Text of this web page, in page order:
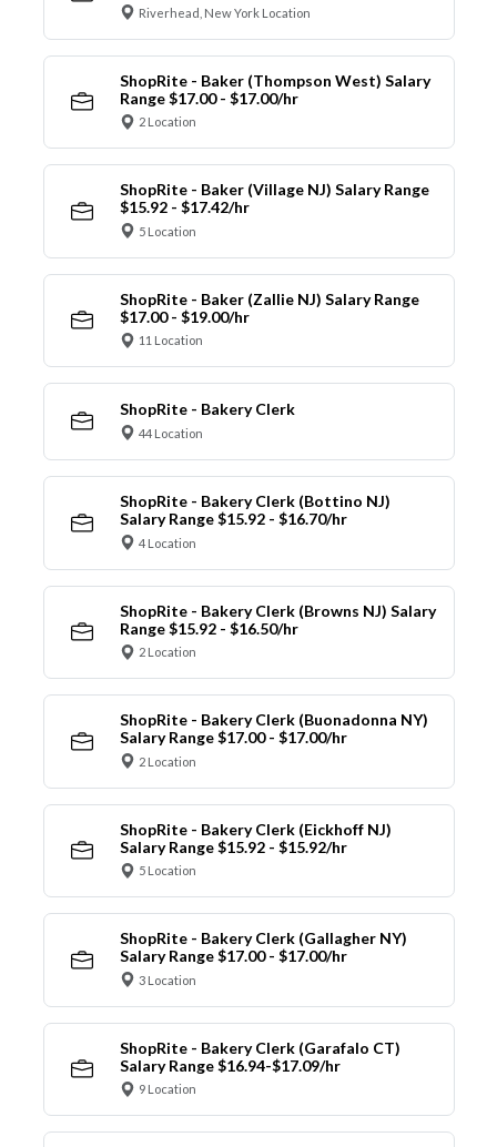
Riverhead, New York Location
ShopRite - Baker (Thompson West) Salary
Range $17.00 - $17.00/hr
2 Location
ShopRite - Baker (Village NJ) Salary Range
$15.92 - $17.42/hr
5 Location
ShopRite - Baker (Zallie NJ) Salary Range
$17.00 - $19.00/hr
11 Location
ShopRite - Bakery Clerk
44 Location
ShopRite - Bakery Clerk (Bottino NJ)
Salary Range $15.92 - $16.70/hr
4 Location
ShopRite - Bakery Clerk (Browns NJ) Salary
Range $15.92 - $16.50/hr
2 Location
ShopRite - Bakery Clerk (Buonadonna NY)
Salary Range $17.00 - $17.00/hr
2 Location
ShopRite - Bakery Clerk (Eickhoff NJ)
Salary Range $15.92 - $15.92/hr
5 Location
ShopRite - Bakery Clerk (Gallagher NY)
Salary Range $17.00 - $17.00/hr
3 Location
ShopRite - Bakery Clerk (Garafalo CT)
Salary Range $16.94-$17.09/hr
9 Location